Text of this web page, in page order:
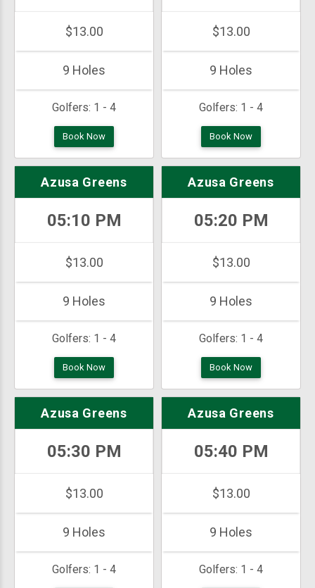
Golfers: 1 - 4
$13.00
9 Holes
Book Now
Golfers: 1 - 4
$13.00
9 Holes
Book Now
Golfers: 1 - 4
Azusa Greens
05:10 PM
$13.00
9 Holes
Book Now
Golfers: 1 - 4
Azusa Greens
05:20 PM
$13.00
9 Holes
Book Now
Golfers: 1 - 4
Azusa Greens
05:30 PM
$13.00
9 Holes
Golfers: 1 - 4
Azusa Greens
05:40 PM
$13.00
9 Holes